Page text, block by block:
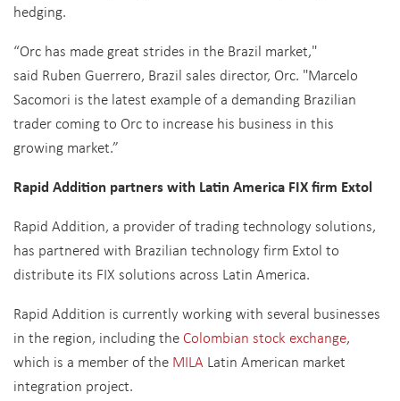
hedging.
“Orc has made great strides in the Brazil market,"
said Ruben Guerrero, Brazil sales director, Orc. "Marcelo
Sacomori is the latest example of a demanding Brazilian
trader coming to Orc to increase his business in this
growing market.”
Rapid Addition partners with Latin America FIX firm Extol
Rapid Addition, a provider of trading technology solutions,
has partnered with Brazilian technology firm Extol to
distribute its FIX solutions across Latin America.
Rapid Addition is currently working with several businesses
in the region, including the Colombian stock exchange,
which is a member of the MILA Latin American market
integration project.